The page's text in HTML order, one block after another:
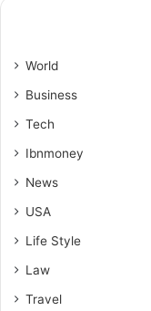
World
Business
Tech
Ibnmoney
News
USA
Life Style
Law
Travel